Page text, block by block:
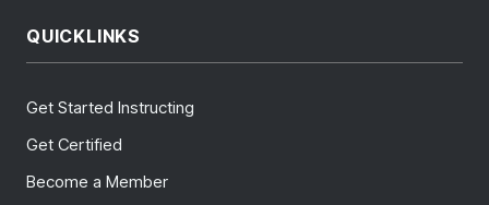
QUICKLINKS
Get Started Instructing
Get Certified
Become a Member